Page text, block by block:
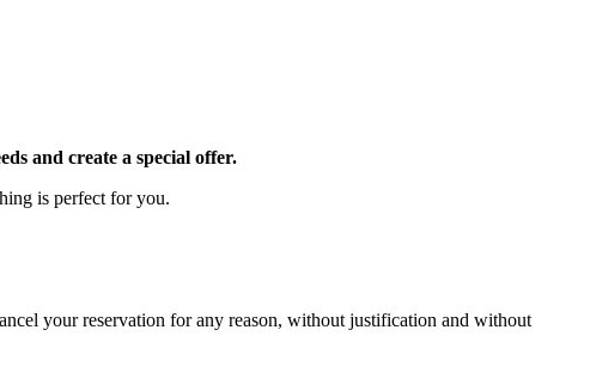
and create a special offer.
is perfect for you.
your reservation for any reason, without justification and without